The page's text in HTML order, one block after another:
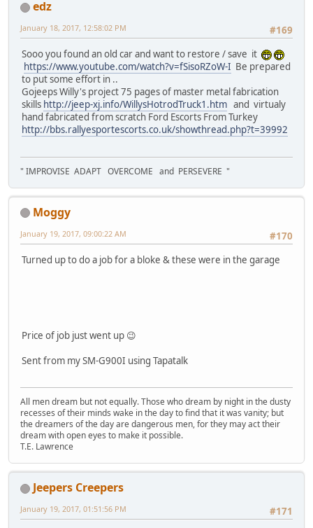
edz
#169
January 18, 2017, 12:58:02 PM
Sooo you found an old car and want to restore / save it
https://www.youtube.com/watch?v=fSisoRZoW-I Be prepared
to put some effort in ..
Gojeeps Willy's project 75 pages of master metal fabrication
skills http://jeep-xj.info/WillysHotrodTruck1.htm and virtualy
hand fabricated from scratch Ford Escorts From Turkey
http://bbs.rallyesportescorts.co.uk/showthread.php?t=39992
" IMPROVISE ADAPT OVERCOME and PERSEVERE "
Moggy
#170
January 19, 2017, 09:00:22 AM
Turned up to do a job for a bloke & these were in the garage
Price of job just went up 😉
Sent from my SM-G900I using Tapatalk
All men dream but not equally. Those who dream by night in the dusty
recesses of their minds wake in the day to find that it was vanity; but
the dreamers of the day are dangerous men, for they may act their
dream with open eyes to make it possible.
T.E. Lawrence
Jeepers Creepers
#171
January 19, 2017, 01:51:56 PM